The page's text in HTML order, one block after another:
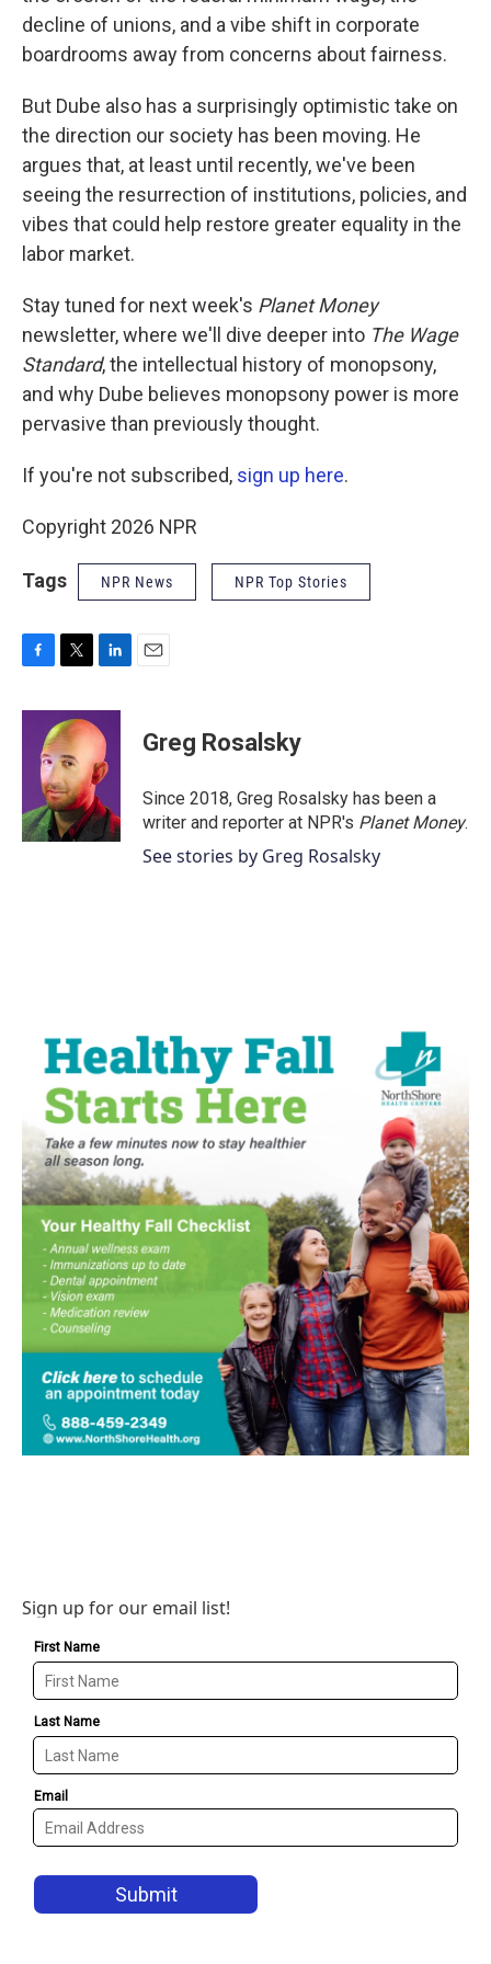
decline of unions, and a vibe shift in corporate
boardrooms away from concerns about fairness.
But Dube also has a surprisingly optimistic take on
the direction our society has been moving. He
argues that, at least until recently, we've been
seeing the resurrection of institutions, policies, and
vibes that could help restore greater equality in the
labor market.
Stay tuned for next week's Planet Money
newsletter, where we'll dive deeper into The Wage
Standard, the intellectual history of monopsony,
and why Dube believes monopsony power is more
pervasive than previously thought.
If you're not subscribed, sign up here.
Copyright 2026 NPR
Tags NPR News NPR Top Stories
c
k
i
t
t
e
r
n
k
e
d
I
n
Greg Rosalsky
Since 2018, Greg Rosalsky has been a
writer and reporter at NPR's Planet Money.
See stories by Greg Rosalsky
Sign up for our email list!